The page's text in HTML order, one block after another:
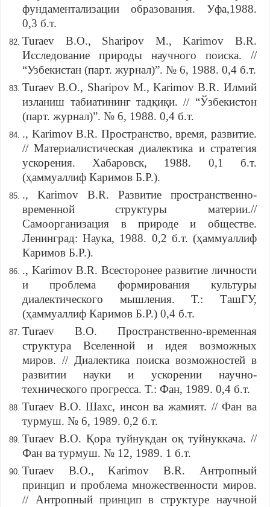
фундаментализации образования. Уфа,1988.
0,3 б.т.
Turaev B.O., Sharipov M., Karimov B.R.
Исследование природы научного поиска. //
“Узбекистан (парт. журнал)”. № 6, 1988. 0,4 б.т.
Turaev B.O., Sharipov M., Karimov B.R. Илмий
изланиш табиатининг тадқиқи. // “Ўзбекистон
(парт. журнал)”. № 6, 1988. 0,4 б.т.
., Karimov B.R. Пространство, время, развитие.
// Материалистическая диалектика и стратегия
ускорения. Хабаровск, 1988. 0,1 б.т.
(ҳаммуаллиф Каримов Б.Р.).
., Karimov B.R. Развитие пространственно-
временной структуры материи.//
Самоорганизация в природе и обществе.
Ленинград: Наука, 1988. 0,2 б.т. (ҳаммуаллиф
Каримов Б.Р.).
., Karimov B.R. Всесторонее развитие личности
и проблема формирования культуры
диалектического мышления. Т.: ТашГУ,
(ҳаммуаллиф Каримов Б.Р.) 0,4 б.т.
Turaev B.O. Пространственно-временная
структура Вселенной и идея возможных
миров. // Диалектика поиска возможностей в
развитии науки и ускорении научно-
технического прогресса. Т.: Фан, 1989. 0,4 б.т.
Turaev B.O. Шахс, инсон ва жамият. // Фан ва
турмуш. № 6, 1989. 0,2 б.т.
Turaev B.O. Қора туйнукдан оқ туйнуккача. //
Фан ва турмуш. № 12, 1989. 1 б.т.
Turaev B.O., Karimov B.R. Антропный
принцип и проблема множественности миров.
// Антропный принцип в структуре научной